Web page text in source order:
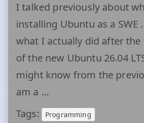
I talked previously about
installing Ubuntu as a SWE
what I actually did after
of the new Ubuntu 26.04
might know from the
am a …
Tags:
Programming